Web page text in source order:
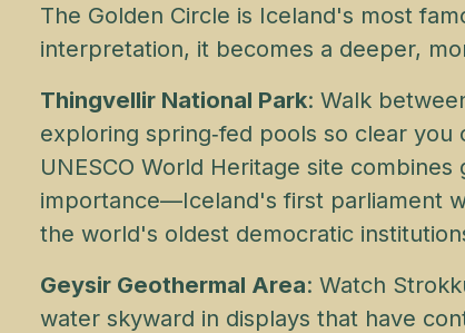
The Golden Circle is Iceland's most
interpretation, it becomes a deeper,
Thingvellir National Park: Walk
exploring spring‑fed pools so clear
UNESCO World Heritage site
importance—Iceland's first parliament
the world's oldest democratic
Geysir Geothermal Area: Watch
water skyward in displays that have